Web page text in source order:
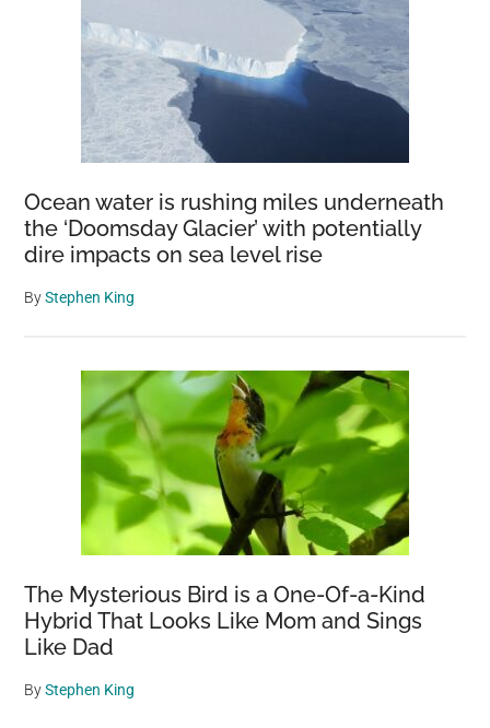
Ocean water is rushing miles underneath
the ‘Doomsday Glacier’ with potentially
dire impacts on sea level rise
ByStephen King
The Mysterious Bird is a One-Of-a-Kind
Hybrid That Looks Like Mom and Sings
Like Dad
ByStephen King